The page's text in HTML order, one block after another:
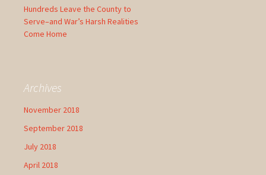
Hundreds Leave the County to
Serve–and War’s Harsh Realities
Come Home
Archives
November 2018
September 2018
July 2018
April 2018